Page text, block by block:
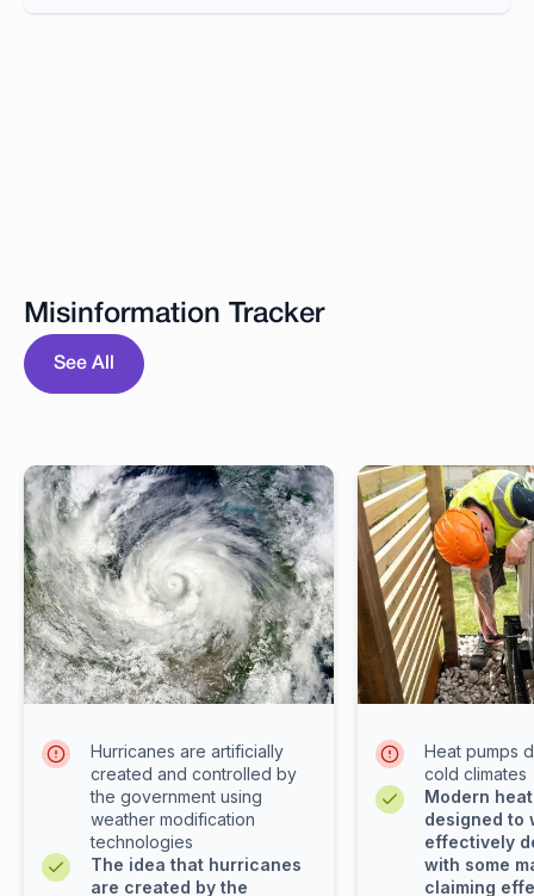
Misinformation Tracker
See All
Hurricanes are artificially
created and controlled by
the government using
weather modification
technologies
The idea that hurricanes
are created by the
Heat pumps
cold climates
Modern
designed to
effectively
with some
claiming